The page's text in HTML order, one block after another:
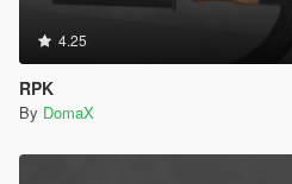
4.25
RPK
By DomaX